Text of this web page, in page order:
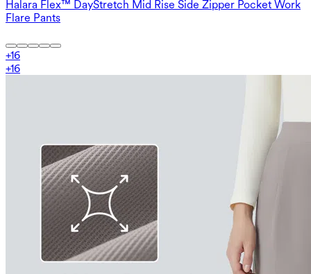
Halara Flex™ DayStretch Mid Rise Side Zipper Pocket Work
Flare Pants
+16
+16